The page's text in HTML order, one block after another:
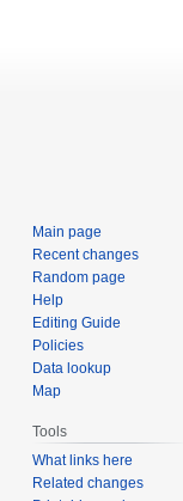
Main page
Recent changes
Random page
Help
Editing Guide
Policies
Data lookup
Map
Tools
What links here
Related changes